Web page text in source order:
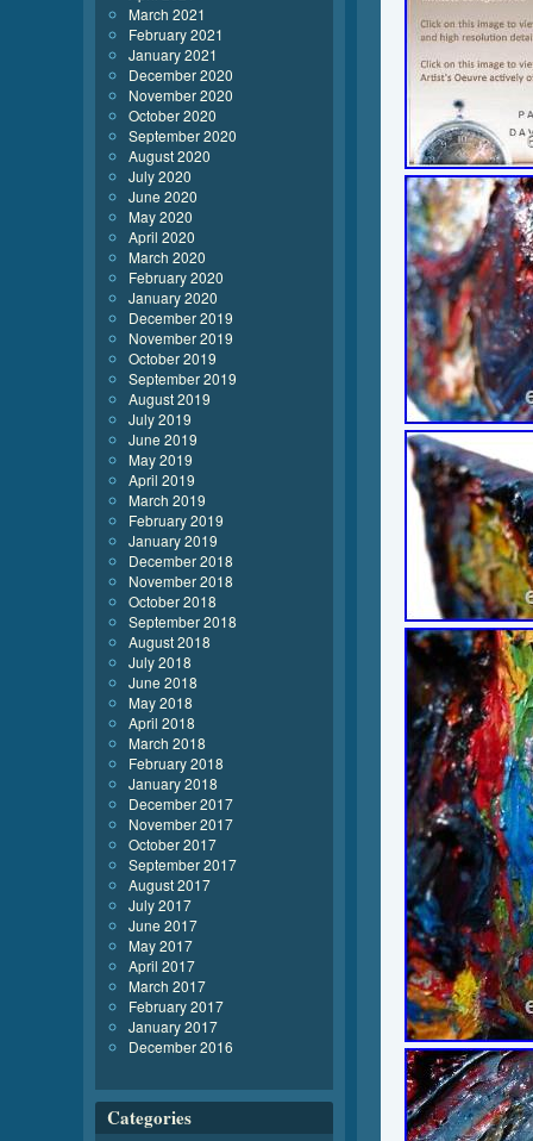
March 2021
February 2021
January 2021
December 2020
November 2020
October 2020
September 2020
August 2020
July 2020
June 2020
May 2020
April 2020
March 2020
February 2020
January 2020
December 2019
November 2019
October 2019
September 2019
August 2019
July 2019
June 2019
May 2019
April 2019
March 2019
February 2019
January 2019
December 2018
November 2018
October 2018
September 2018
August 2018
July 2018
June 2018
May 2018
April 2018
March 2018
February 2018
January 2018
December 2017
November 2017
October 2017
September 2017
August 2017
July 2017
June 2017
May 2017
April 2017
March 2017
February 2017
January 2017
December 2016
Categories